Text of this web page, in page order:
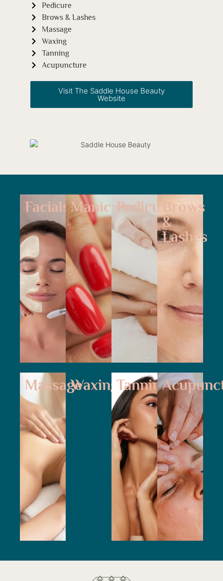
Pedicure
Brows & Lashes
Massage
Waxing
Tanning
Acupuncture
Visit The Saddle House Beauty
Website
FacialsManicurePedicureBrows
&
Lashes
MassageWaxingTanning